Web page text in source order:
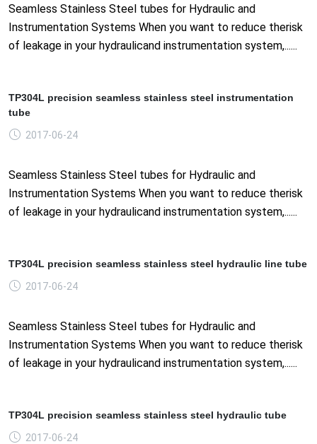
Seamless Stainless Steel tubes for Hydraulic and
Instrumentation Systems When you want to reduce therisk
of leakage in your hydraulicand instrumentation system,......
TP304L precision seamless stainless steel instrumentation
tube
2017-06-24
Seamless Stainless Steel tubes for Hydraulic and
Instrumentation Systems When you want to reduce therisk
of leakage in your hydraulicand instrumentation system,......
TP304L precision seamless stainless steel hydraulic line tube
2017-06-24
Seamless Stainless Steel tubes for Hydraulic and
Instrumentation Systems When you want to reduce therisk
of leakage in your hydraulicand instrumentation system,......
TP304L precision seamless stainless steel hydraulic tube
2017-06-24